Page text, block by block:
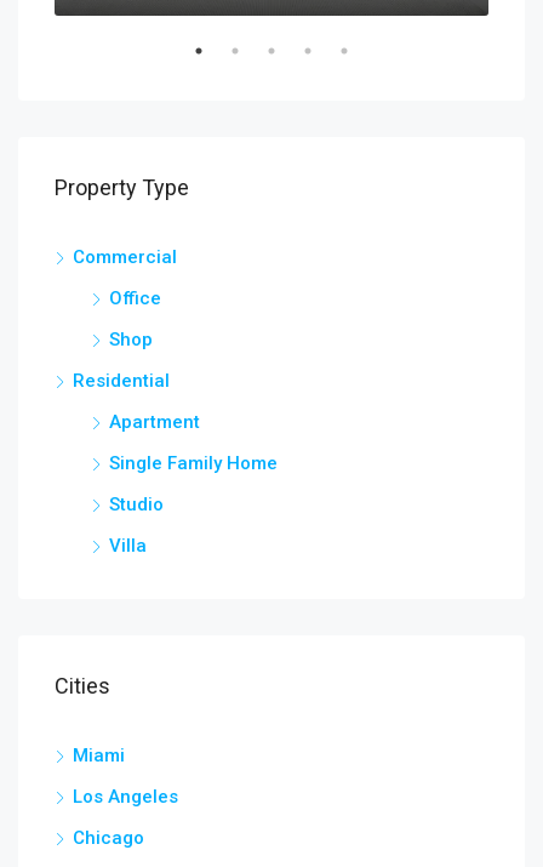
Property Type
Commercial
Office
Shop
Residential
Apartment
Single Family Home
Studio
Villa
Cities
Miami
Los Angeles
Chicago